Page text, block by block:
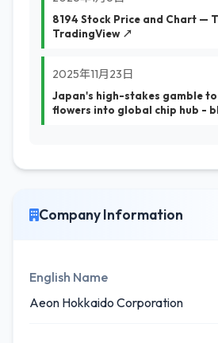
8194 Stock Price and Chart —
TradingView ↗
2025年11月23日
Japan's high-stakes gamble
flowers into global chip hub -
Company Information
English Name
Aeon Hokkaido Corporation